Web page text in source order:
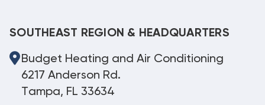
SOUTHEAST REGION & HEADQUARTERS
Budget Heating and Air Conditioning
6217 Anderson Rd.
Tampa, FL 33634